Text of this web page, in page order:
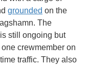
grounded on the
The
still ongoing but
crewmember on
traffic. They also